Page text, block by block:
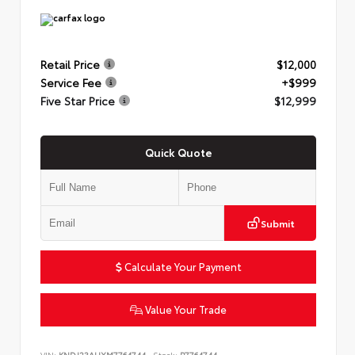
Retail Price
$12,000
Service Fee
+$999
Five Star Price
$12,999
Quick Quote
Submit
Calculate Your Payment
Value Your Trade